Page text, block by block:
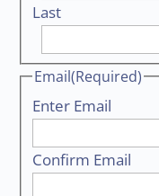
Last
Email(Required)
Enter Email
Confirm Email